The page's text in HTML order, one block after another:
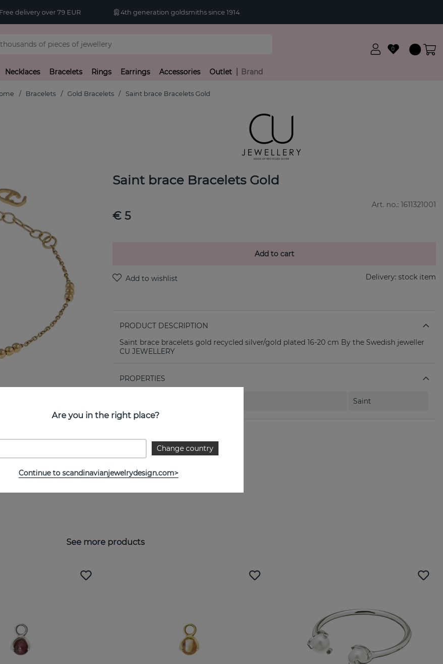
delivery over 79 EUR 4th generation goldsmiths since 1914
0
Necklaces Bracelets Rings Earrings Accessories Outlet Brand
Bracelets Gold Bracelets Saint brace Bracelets Gold
Saint brace Bracelets Gold
Art. no.: 1611321001
€ 5
Add to cart
Delivery: stock item
PRODUCT DESCRIPTION
Saint brace bracelets gold recycled silver/gold plated 16-20 cm By the Swedish jeweller
CU JEWELLERY
PROPERTIES
Saint
See more products
Are you in the right place?
Change country
Continue to scandinavianjewelrydesign.com>